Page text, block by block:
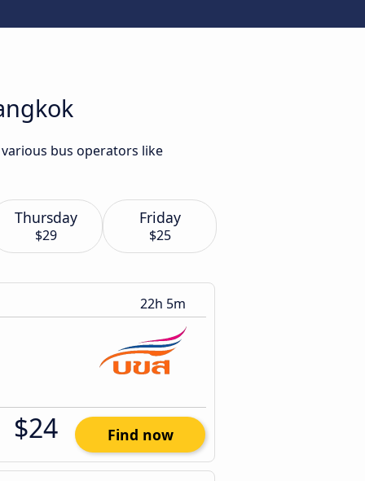
bus operators like
Thursday
$29
Friday
$25
22h 5m
$24 Find now